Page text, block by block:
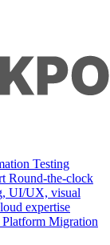
Testing
Round-the-clock
UI/UX, visual
expertise
Platform Migration